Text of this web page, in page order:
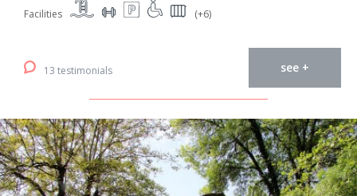
Facilities (+6)
13 testimonials see +